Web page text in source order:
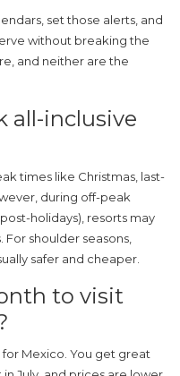
set those alerts, and
without breaking the
and neither are the
all-inclusive
times like Christmas, last-
during off-peak
holidays), resorts may
shoulder seasons,
safer and cheaper.
to visit
Mexico. You get great